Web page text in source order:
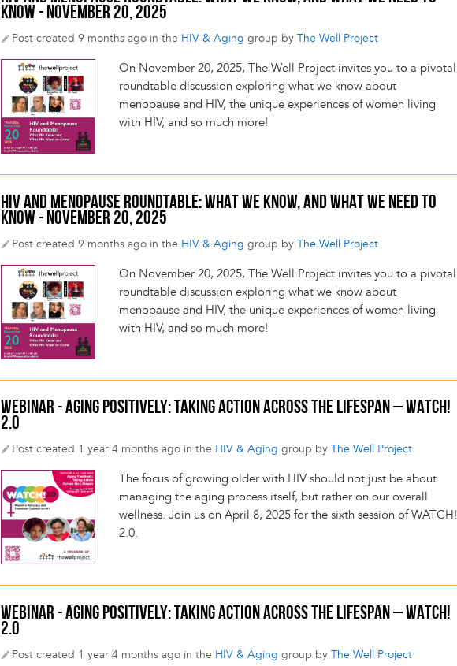
KNOW - NOVEMBER 20, 2025
Post created 9 months ago in the HIV & Aging group by The Well Project
On November 20, 2025, The Well Project invites you to a pivotal
roundtable discussion exploring what we know about
menopause and HIV, the unique experiences of women living
with HIV, and so much more!
HIV AND MENOPAUSE ROUNDTABLE: WHAT WE KNOW, AND WHAT WE NEED TO
KNOW - NOVEMBER 20, 2025
Post created 9 months ago in the HIV & Aging group by The Well Project
On November 20, 2025, The Well Project invites you to a pivotal
roundtable discussion exploring what we know about
menopause and HIV, the unique experiences of women living
with HIV, and so much more!
WEBINAR - AGING POSITIVELY: TAKING ACTION ACROSS THE LIFESPAN – WATCH!
2.0
Post created 1 year 4 months ago in the HIV & Aging group by The Well Project
The focus of growing older with HIV should not just be about
managing the aging process itself, but rather on our overall
wellness. Join us on April 8, 2025 for the sixth session of WATCH!
2.0.
WEBINAR - AGING POSITIVELY: TAKING ACTION ACROSS THE LIFESPAN – WATCH!
2.0
Post created 1 year 4 months ago in the HIV & Aging group by The Well Project